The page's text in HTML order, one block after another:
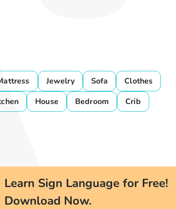
Jewelry Sofa
Clothes
House Bedroom Crib
Learn Sign Language for Free!
Download Now.